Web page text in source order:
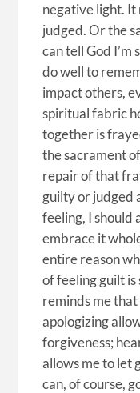
negative light. It
judged. Or the
can tell God I’m
do well to
impact others,
spiritual fabric
together is
the sacrament
repair of that
guilty or judged
feeling, I should
embrace it
entire reason
of feeling guilt
reminds me
apologizing
forgiveness;
allows me to let
can, of course,